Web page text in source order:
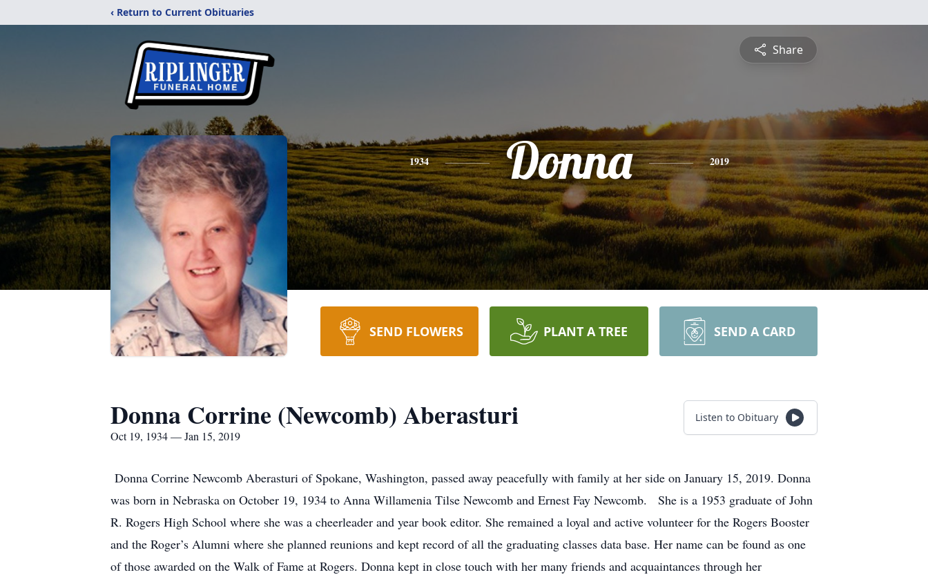
‹ Return to Current Obituaries
Share
1934 Donna 2019
SEND FLOWERS PLANT A TREE SEND A CARD
Donna Corrine (Newcomb) Aberasturi
Oct 19, 1934 — Jan 15, 2019
Listen to Obituary
Donna Corrine Newcomb Aberasturi of Spokane, Washington, passed away peacefully with family at her side on January 15, 2019. Donna
was born in Nebraska on October 19, 1934 to Anna Willamenia Tilse Newcomb and Ernest Fay Newcomb. She is a 1953 graduate of John
R. Rogers High School where she was a cheerleader and year book editor. She remained a loyal and active volunteer for the Rogers Booster
and the Roger’s Alumni where she planned reunions and kept record of all the graduating classes data base. Her name can be found as one
of those awarded on the Walk of Fame at Rogers. Donna kept in close touch with her many friends and acquaintances through her